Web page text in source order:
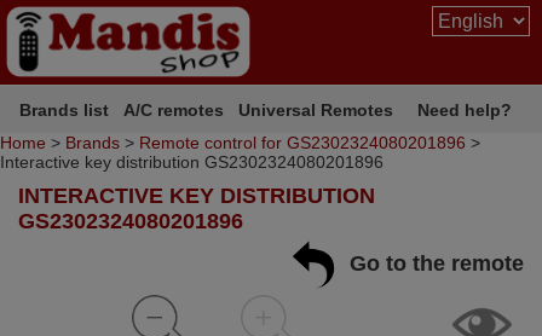
Brands list A/C remotes Universal Remotes
Need help?
Home > Brands > Remote control for GS2302324080201896 >
Interactive key distribution GS2302324080201896
INTERACTIVE KEY DISTRIBUTION
GS2302324080201896
Go to the remote